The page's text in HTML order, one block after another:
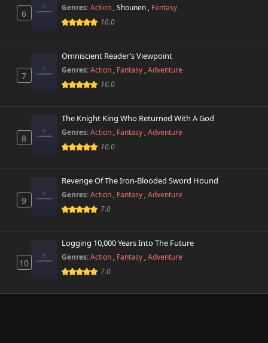
6
Genres:Action ,Shounen , Fantasy
10.0
7
Omniscient Reader’s Viewpoint
Genres:Action , Fantasy ,Adventure
10.0
8
The Knight King Who Returned With A God
Genres:Action , Fantasy ,Adventure
10.0
9
Revenge Of The Iron-Blooded Sword Hound
Genres:Action , Fantasy ,Adventure
7.0
10
Logging 10,000 Years Into The Future
Genres:Action , Fantasy ,Adventure
7.0